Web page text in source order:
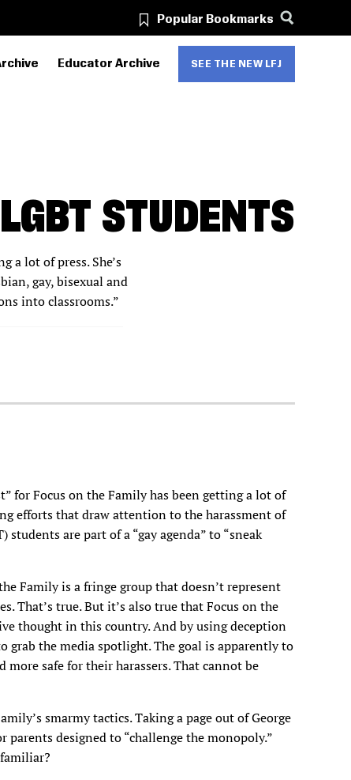
Popular Bookmarks
Educator Archive SEE THE NEW LFJ
STUDENTS
a lot of press. She’s
gay, bisexual and
into classrooms.”
for Focus on the Family has been getting a lot of
efforts that draw attention to the harassment of
are part of a “gay agenda” to “sneak
Family is a fringe group that doesn’t represent
That’s true. But it’s also true that Focus on the
thought in this country. And by using deception
grab the media spotlight. The goal is apparently to
more safe for their harassers. That cannot be
smarmy tactics. Taking a page out of George
parents designed to “challenge the monopoly.”